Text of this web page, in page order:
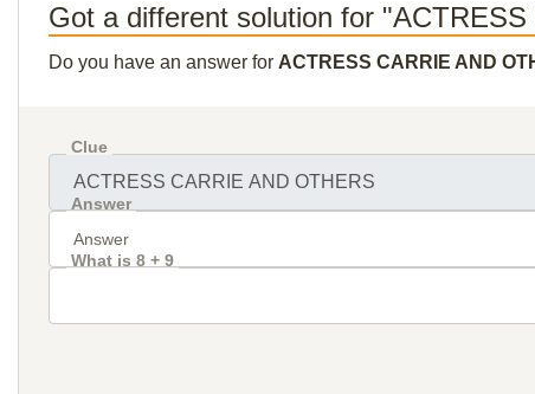
Got a different solution for
Do you have an answer for ACTRESS CARRIE AND
Clue
Answer
What is 8 + 9